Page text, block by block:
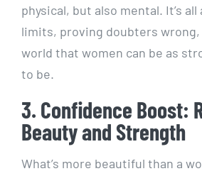
physical, but also mental. It’s
limits, proving doubters
world that women can be as
to be.
3. Confidence Boost:
Beauty and Strength
What’s more beautiful than a